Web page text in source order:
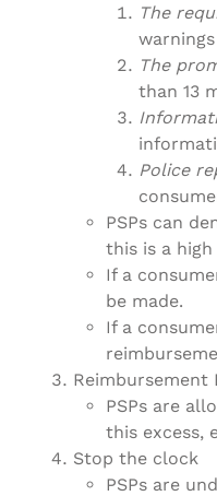
The
The
than 13
Police
PSPs can
this is a
If a
be made.
If a
Reimbursement
PSPs are
this excess,
Stop the clock
PSPs are